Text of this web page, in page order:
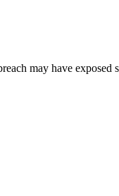
may have exposed